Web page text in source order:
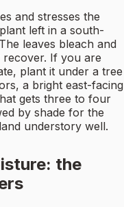
and stresses the
left in a south-
leaves bleach and
If you are
plant it under a tree
a bright east-facing
gets three to four
by shade for the
understory well.
the